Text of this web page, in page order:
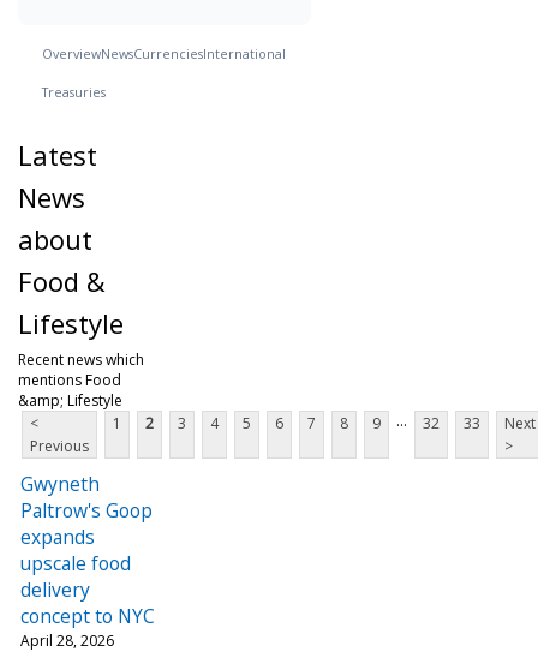
OverviewNewsCurrenciesInternational
Treasuries
Latest
News
about
Food &
Lifestyle
Recent news which
mentions Food
&amp; Lifestyle
<
Previous
1 2 3 4 5 6 7 8 9 ... 32 33
Next
>
Gwyneth
Paltrow's Goop
expands
upscale food
delivery
concept to NYC
April 28, 2026